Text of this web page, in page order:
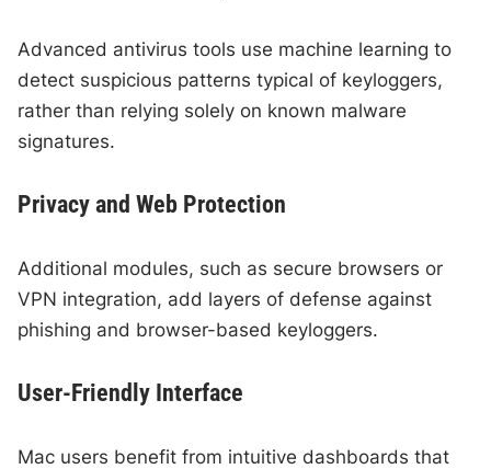
Advanced antivirus tools use machine learning to
detect suspicious patterns typical of keyloggers,
rather than relying solely on known malware
signatures.
Privacy and Web Protection
Additional modules, such as secure browsers or
VPN integration, add layers of defense against
phishing and browser-based keyloggers.
User-Friendly Interface
Mac users benefit from intuitive dashboards that